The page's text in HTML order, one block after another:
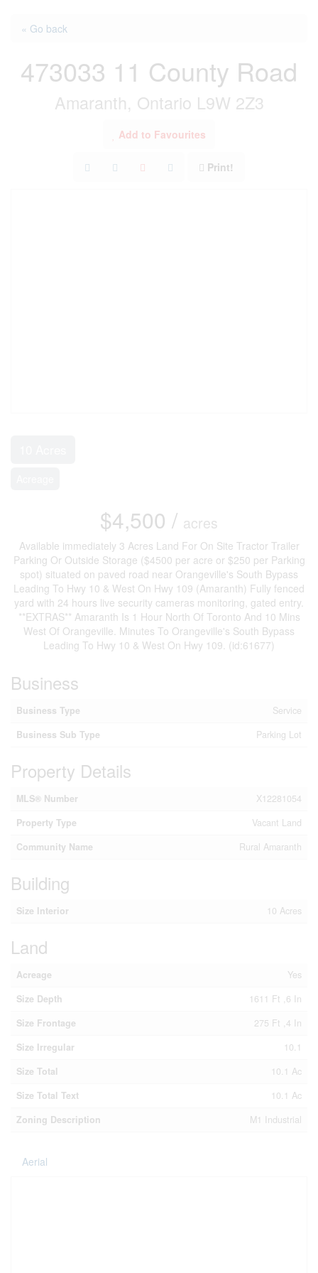
« Go back
473033 11 County Road
Amaranth, Ontario L9W 2Z3
Add to Favourites
Print!
$4,500 / acres
Available immediately 3 Acres Land For On Site Tractor Trailer
Parking Or Outside Storage ($4500 per acre or $250 per Parking
spot) situated on paved road near Orangeville's South Bypass
Leading To Hwy 10 & West On Hwy 109 (Amaranth) Fully fenced
yard with 24 hours live security cameras monitoring, gated entry.
**EXTRAS** Amaranth Is 1 Hour North Of Toronto And 10 Mins
West Of Orangeville. Minutes To Orangeville's South Bypass
Leading To Hwy 10 & West On Hwy 109. (id:61677)
Business
Business Type
Service
Business Sub Type
Parking Lot
Property Details
MLS® Number
X12281054
Property Type
Vacant Land
Community Name
Rural Amaranth
Building
Size Interior 10 Acres
Land
Acreage
Yes
Size Depth
1611 Ft ,6 In
Size Frontage
275 Ft ,4 In
Size Irregular
10.1
Size Total
10.1 Ac
Size Total Text
10.1 Ac
Zoning Description
M1 Industrial
Aerial